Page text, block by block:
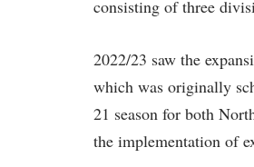
consisting of three
2022/23 saw the
which was originally
21 season for both
the implementation of